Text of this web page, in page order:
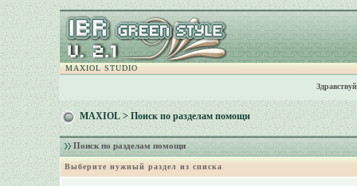
MAXIOL STUDIO
MAXIOL> Поиск по разделам помощи
Поиск по разделам помощи
Выберите нужный раздел из списка